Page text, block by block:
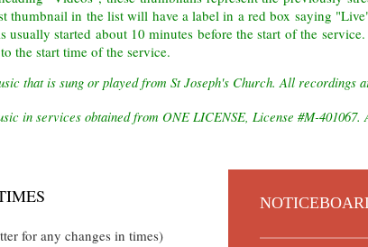
thumbnail in the list will have a label in a red box saying
usually started about 10 minutes before the start of the
the start time of the service.
that is sung or played from St Joseph's Church. All recordings
in services obtained from ONE LICENSE, License #M-
for any changes in times)